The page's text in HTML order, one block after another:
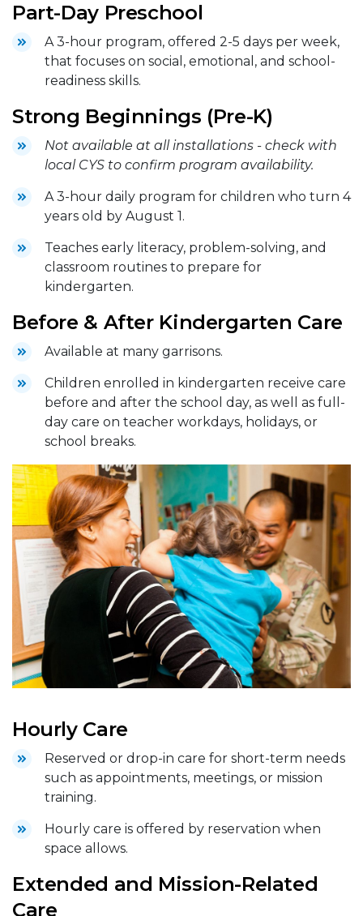
Part-Day Preschool
A 3-hour program, offered 2-5 days per week,
that focuses on social, emotional, and school-
readiness skills.
Strong Beginnings (Pre-K)
Not available at all installations - check with
local CYS to confirm program availability.
A 3-hour daily program for children who turn 4
years old by August 1.
Teaches early literacy, problem-solving, and
classroom routines to prepare for
kindergarten.
Before & After Kindergarten Care
Available at many garrisons.
Children enrolled in kindergarten receive care
before and after the school day, as well as full-
day care on teacher workdays, holidays, or
school breaks.
Hourly Care
Reserved or drop-in care for short-term needs
such as appointments, meetings, or mission
training.
Hourly care is offered by reservation when
space allows.
Extended and Mission-Related
Care